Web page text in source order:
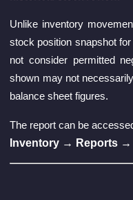
Unlike inventory
stock position snapshot
not consider permitted
shown may not
balance sheet figures.
The report can be
Inventory → Reports